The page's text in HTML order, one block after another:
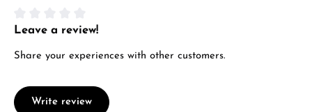
Average rating of 0 out of 5 stars
Leave a review!
Share your experiences with other customers.
Write review